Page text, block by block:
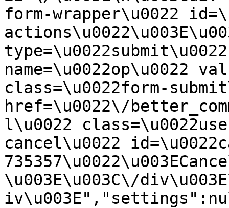
form-wrapper\u0022
name=\u0022op\u0022
class=\u0022form-
href=\u0022\/
l\u0022
cancel\u0022
\u003E\u003C\/